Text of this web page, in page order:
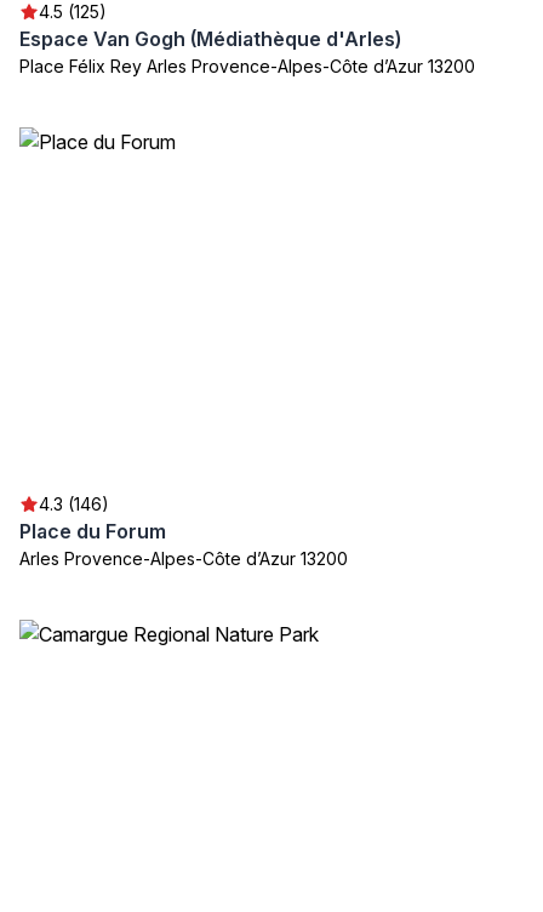
4.5 (125)
Espace Van Gogh (Médiathèque d'Arles)
Place Félix Rey Arles Provence-Alpes-Côte d’Azur 13200
4.3 (146)
Place du Forum
Arles Provence-Alpes-Côte d’Azur 13200